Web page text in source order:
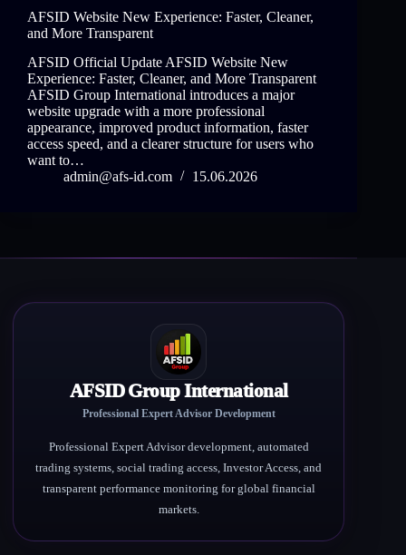
AFSID Website New Experience: Faster, Cleaner,
and More Transparent
AFSID Official Update AFSID Website New
Experience: Faster, Cleaner, and More Transparent
AFSID Group International introduces a major
website upgrade with a more professional
appearance, improved product information, faster
access speed, and a clearer structure for users who
want to…
admin@afs-id.com
15.06.2026
AFSID Group International
Professional Expert Advisor Development
Professional Expert Advisor development, automated
trading systems, social trading access, Investor Access, and
transparent performance monitoring for global financial
markets.